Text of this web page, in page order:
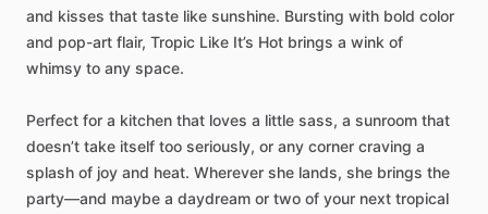
and kisses that taste like sunshine. Bursting with bold color
and pop-art flair, Tropic Like It’s Hot brings a wink of
whimsy to any space.
Perfect for a kitchen that loves a little sass, a sunroom that
doesn’t take itself too seriously, or any corner craving a
splash of joy and heat. Wherever she lands, she brings the
party—and maybe a daydream or two of your next tropical